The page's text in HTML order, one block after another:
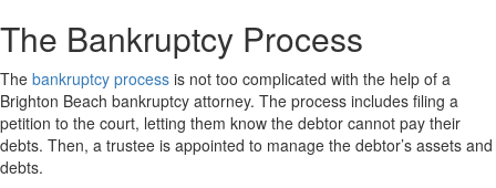
The Bankruptcy Process
The bankruptcy process is not too complicated with the help of a
Brighton Beach bankruptcy attorney. The process includes filing a
petition to the court, letting them know the debtor cannot pay their
debts. Then, a trustee is appointed to manage the debtor’s assets and
debts.